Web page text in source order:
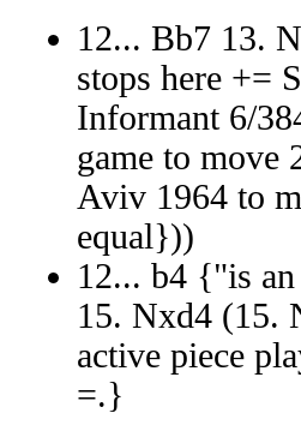
12... Bb7 13.
stops here +=
Informant 6/
game to move
Aviv 1964 to
equal}))
12... b4 {"is
15. Nxd4 (15.
active piece
=.}